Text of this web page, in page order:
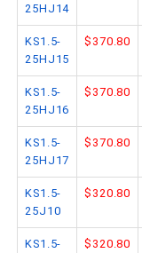
25HJ14
KS1.5-
25HJ15
$370.80
KS1.5-
25HJ16
$370.80
KS1.5-
25HJ17
$370.80
KS1.5-
25J10
$320.80
KS1.5-
$320.80